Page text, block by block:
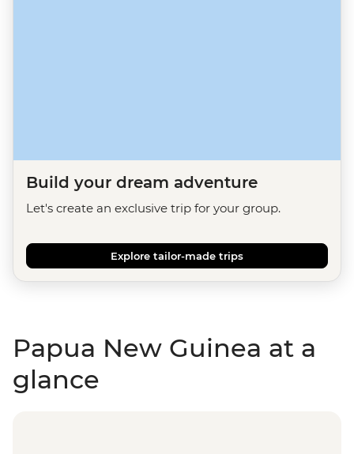
Build your dream adventure
Let's create an exclusive trip for your group.
Explore tailor-made trips
Papua New Guinea at a
glance